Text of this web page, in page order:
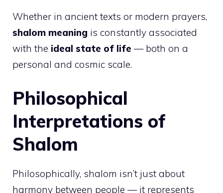
Whether in ancient texts or modern prayers,
shalom meaning is constantly associated
with the ideal state of life — both on a
personal and cosmic scale.
Philosophical
Interpretations of
Shalom
Philosophically, shalom isn’t just about
harmony between people — it represents